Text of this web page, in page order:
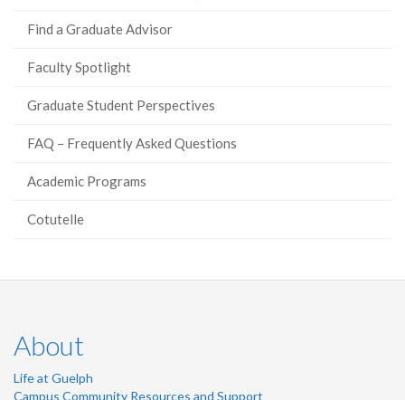
Find a Graduate Advisor
Faculty Spotlight
Graduate Student Perspectives
FAQ – Frequently Asked Questions
Academic Programs
Cotutelle
About
Life at Guelph
Campus Community Resources and Support